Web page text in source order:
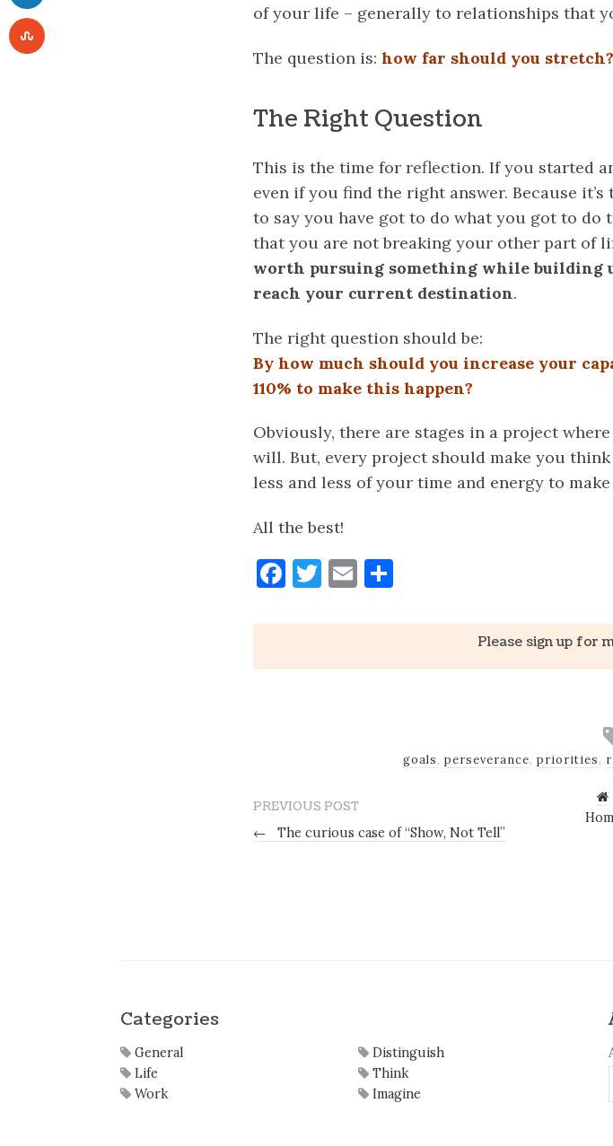
of your life – generally to relationships that
The question is: how far should you stretch?
The Right Question
This is the time for reflection. If you started
even if you find the right answer. Because
to say you have got to do what you got to do
that you are not breaking your other part of
worth pursuing something while building
reach your current destination.
The right question should be:
By how much should you increase your
110% to make this happen?
Obviously, there are stages in a project
will. But, every project should make you
less and less of your time and energy to
All the best!
Facebook
Twitter
Email
Please sign up for
goals, perseverance, priorities,
PREVIOUS POST
←
The curious case of “Show, Not Tell”
Categories
General
Life
Work
Distinguish
Think
Imagine